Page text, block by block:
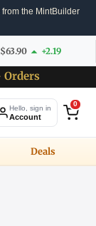
the MintBuilder
$63.90 +2.19
Orders
Hello, sign in
Account
0
Deals